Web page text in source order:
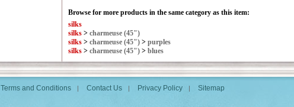
Browse for more products in the same category as this item:
silks
silks > charmeuse (45")
silks > charmeuse (45") > purples
silks > charmeuse (45") > blues
Terms and Conditions | Contact Us | Privacy Policy | Sitemap